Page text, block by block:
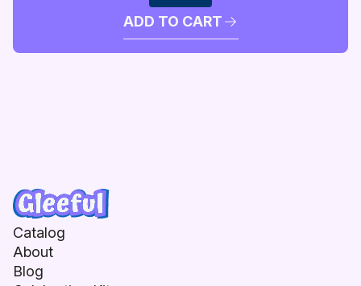
ADD TO CART
Catalog
About
Blog